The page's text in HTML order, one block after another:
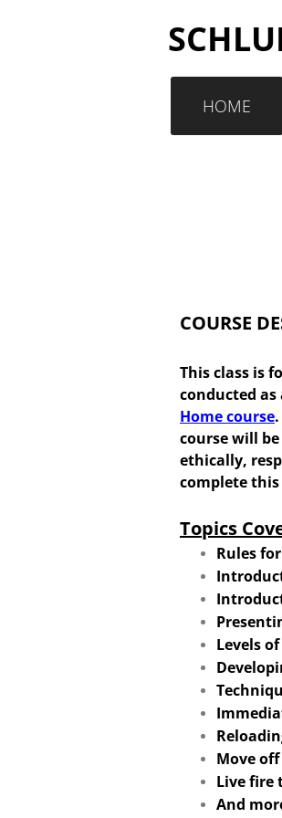
HOME
COURSE
This class is
conducted as
Home course
course will
ethically,
complete this
Topics
Rules
Levels
Move
Live fire
And